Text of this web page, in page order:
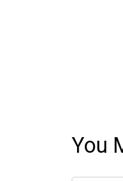
You